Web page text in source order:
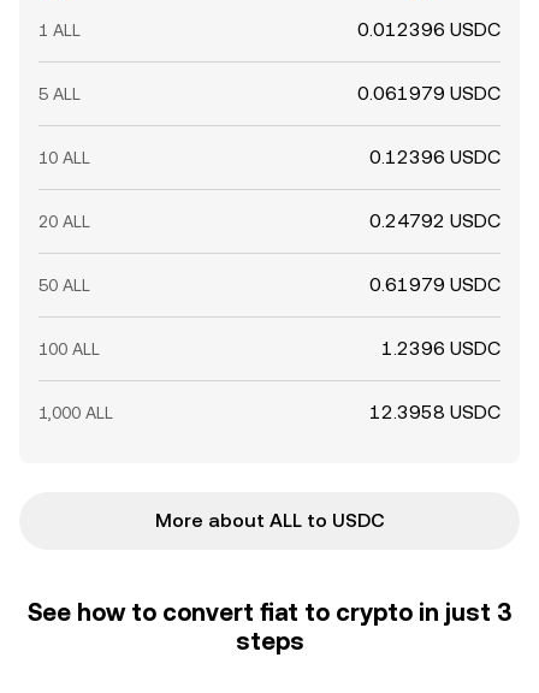
1 ALL 0.012396 USDC
5 ALL 0.061979 USDC
10 ALL 0.12396 USDC
20 ALL 0.24792 USDC
50 ALL 0.61979 USDC
100 ALL 1.2396 USDC
1,000 ALL 12.3958 USDC
More about ALL to USDC
See how to convert fiat to crypto in just 3
steps